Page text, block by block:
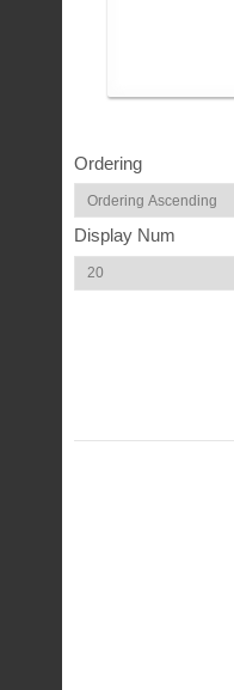
Ordering
Display Num